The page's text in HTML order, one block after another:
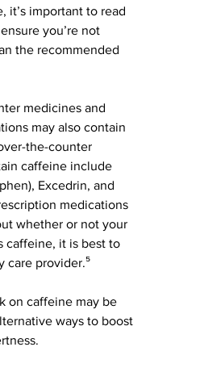
it’s important to read
you’re not
the recommended
medicines and
may also contain
the-counter
caffeine include
Excedrin, and
medications
whether or not your
caffeine, it is best to
care provider.⁵
on caffeine may be
ways to boost